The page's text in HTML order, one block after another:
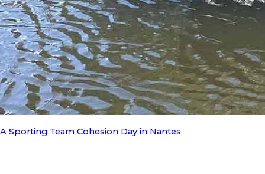
A Sporting Team Cohesion Day in Nantes